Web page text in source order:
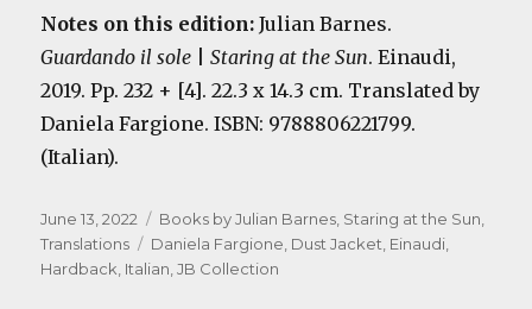
Notes on this edition:Julian Barnes.
Guardando il sole |Staring at the Sun. Einaudi,
2019. Pp. 232 + [4]. 22.3 x 14.3 cm. Translated by
Daniela Fargione. ISBN: 9788806221799.
(Italian).
Posted
on
June 13, 2022 Categories
Books by Julian Barnes, Staring at the Sun,
Translations
Tags
Daniela Fargione, Dust Jacket, Einaudi,
Hardback, Italian,JB Collection